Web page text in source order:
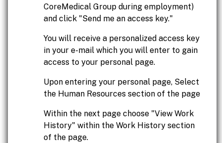
CoreMedical Group during employment)
and click "Send me an access key."
You will receive a personalized access key
in your e-mail which you will enter to gain
access to your personal page.
Upon entering your personal page, Select
the Human Resources section of the page
Within the next page choose "View Work
History" within the Work History section
of the page.